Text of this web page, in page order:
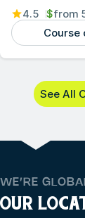
4.5 $from
Course
See All
WE’RE GLOBAL
OUR